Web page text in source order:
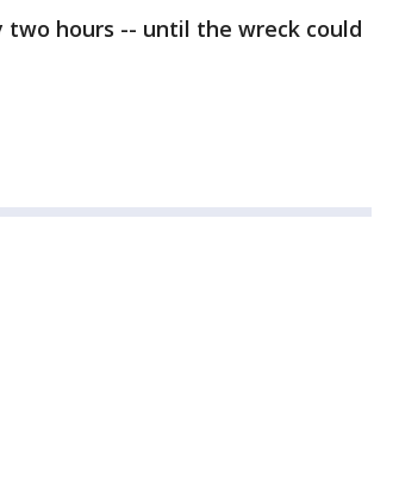
hours -- until the wreck could